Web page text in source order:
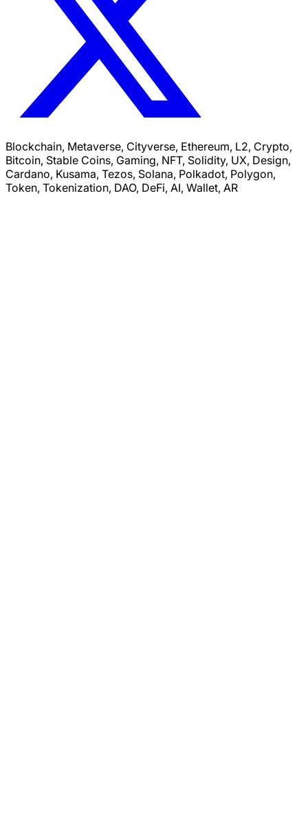
Blockchain, Metaverse, Cityverse, Ethereum, L2, Crypto,
Bitcoin, Stable Coins, Gaming, NFT, Solidity, UX, Design,
Cardano, Kusama, Tezos, Solana, Polkadot, Polygon,
Token, Tokenization, DAO, DeFi, AI, Wallet, AR